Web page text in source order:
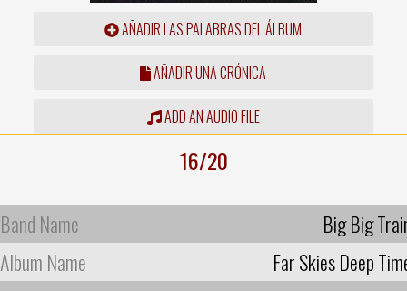
AÑADIR LAS PALABRAS DEL ÁLBUM
AÑADIR UNA CRÓNICA
ADD AN AUDIO FILE
16/20
Band Name
Big Big
Album Name
Far Skies Deep